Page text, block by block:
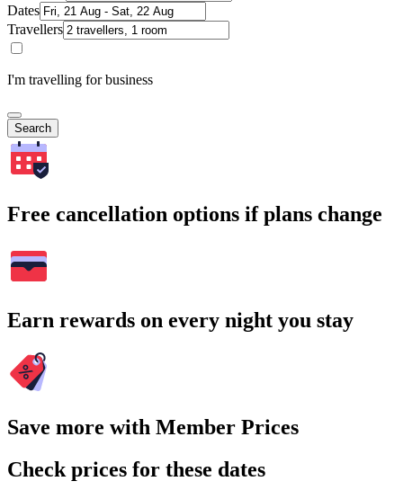
Dates
Travellers
I'm travelling for business
Search
Free cancellation options if plans change
Earn rewards on every night you stay
Save more with Member Prices
Check prices for these dates